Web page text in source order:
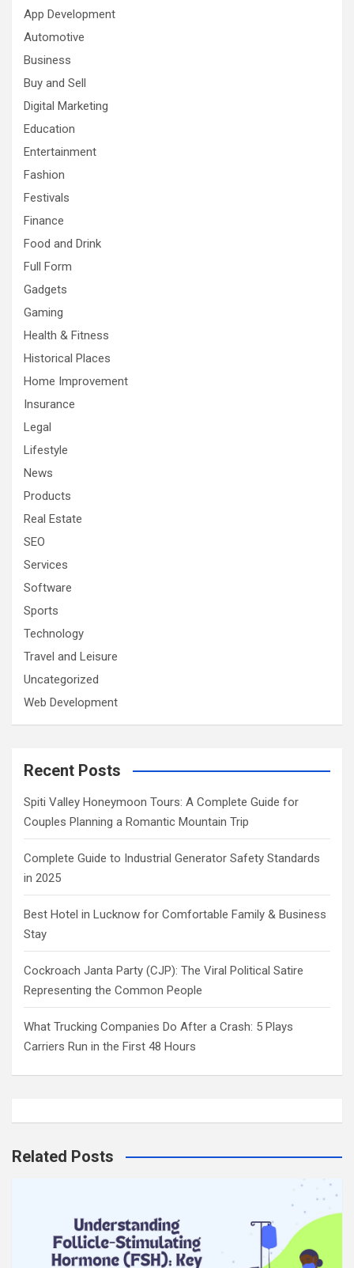
App Development
Automotive
Business
Buy and Sell
Digital Marketing
Education
Entertainment
Fashion
Festivals
Finance
Food and Drink
Full Form
Gadgets
Gaming
Health & Fitness
Historical Places
Home Improvement
Insurance
Legal
Lifestyle
News
Products
Real Estate
SEO
Services
Software
Sports
Technology
Travel and Leisure
Uncategorized
Web Development
Recent Posts
Spiti Valley Honeymoon Tours: A Complete Guide for
Couples Planning a Romantic Mountain Trip
Complete Guide to Industrial Generator Safety Standards
in 2025
Best Hotel in Lucknow for Comfortable Family & Business
Stay
Cockroach Janta Party (CJP): The Viral Political Satire
Representing the Common People
What Trucking Companies Do After a Crash: 5 Plays
Carriers Run in the First 48 Hours
Related Posts